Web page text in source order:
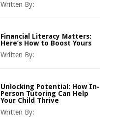
Written By:
Financial Literacy Matters:
Here’s How to Boost Yours
Written By:
Unlocking Potential: How In-
Person Tutoring Can Help
Your Child Thrive
Written By: